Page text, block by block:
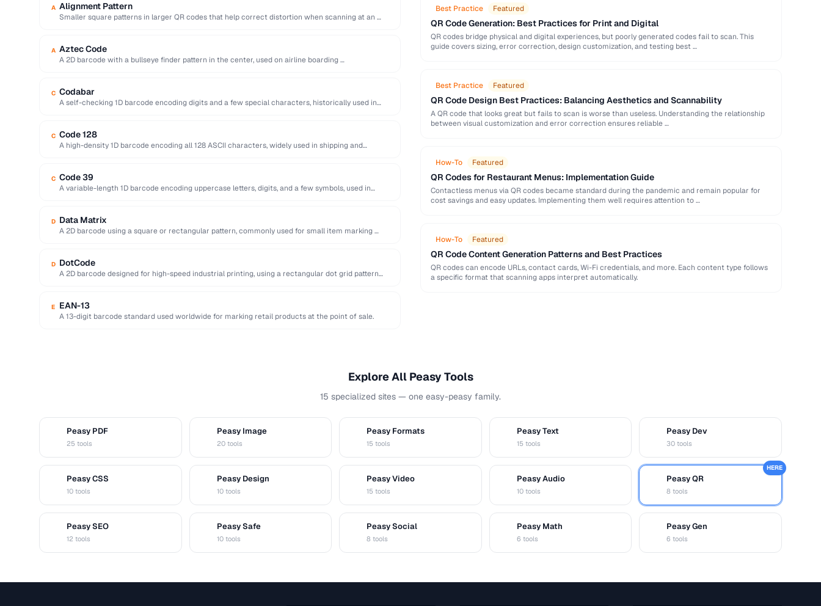
A Alignment Pattern
Smaller square patterns in larger QR codes that help correct distortion when scanning at an …
A Aztec Code
A 2D barcode with a bullseye finder pattern in the center, used on airline boarding …
C Codabar
A self-checking 1D barcode encoding digits and a few special characters, historically used in
C Code 128
A high-density 1D barcode encoding all 128 ASCII characters, widely used in shipping and
C Code 39
A variable-length 1D barcode encoding uppercase letters, digits, and a few symbols, used in
D Data Matrix
A 2D barcode using a square or rectangular pattern, commonly used for small item marking …
D DotCode
A 2D barcode designed for high-speed industrial printing, using a rectangular dot grid pattern
E EAN-13
A 13-digit barcode standard used worldwide for marking retail products at the point of sale.
Best Practice Featured
QR Code Generation: Best Practices for Print and Digital
QR codes bridge physical and digital experiences, but poorly generated codes fail to scan. This
guide covers sizing, error correction, design customization, and testing best …
Best Practice Featured
QR Code Design Best Practices: Balancing Aesthetics and Scannability
A QR code that looks great but fails to scan is worse than useless. Understanding the relationship
between visual customization and error correction ensures reliable …
How-To Featured
QR Codes for Restaurant Menus: Implementation Guide
Contactless menus via QR codes became standard during the pandemic and remain popular for
cost savings and easy updates. Implementing them well requires attention to …
How-To Featured
QR Code Content Generation Patterns and Best Practices
QR codes can encode URLs, contact cards, Wi-Fi credentials, and more. Each content type follows
a specific format that scanning apps interpret automatically.
Explore All Peasy Tools
15 specialized sites — one easy-peasy family.
Peasy PDF
25 tools
Peasy Image
20 tools
Peasy Formats
15 tools
Peasy Text
15 tools
Peasy Dev
30 tools
Peasy CSS
10 tools
Peasy Design
10 tools
Peasy Video
15 tools
Peasy Audio
10 tools
Peasy QR
8 tools
HERE
Peasy SEO
12 tools
Peasy Safe
10 tools
Peasy Social
8 tools
Peasy Math
6 tools
Peasy Gen
6 tools